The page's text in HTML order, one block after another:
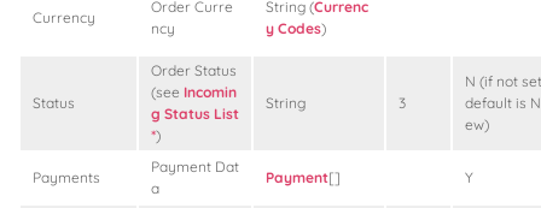
Currency
Order Curre
ncy
String (Currenc
y Codes)
Status
Order Status
(see Incomin
g Status List
*)
String 3
N (if not
default is N
ew)
Payments
Payment Dat
a
Payment[] Y